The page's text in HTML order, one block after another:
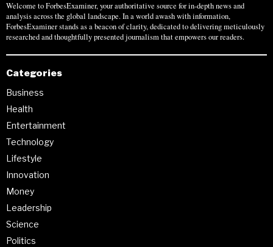
Welcome to ForbesExaminer, your authoritative source for in-depth news and
analysis across the global landscape. In a world awash with information,
ForbesExaminer stands as a beacon of clarity, dedicated to delivering meticulously
researched and thoughtfully presented journalism that empowers our readers.
Categories
Business
Health
Entertainment
Technology
Lifestyle
Innovation
Money
Leadership
Science
Politics